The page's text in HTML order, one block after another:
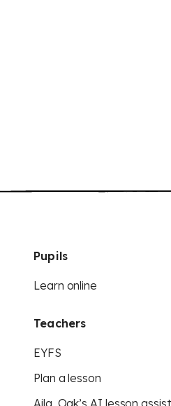
Pupils
Learn online
Teachers
EYFS
Plan a lesson
Aila, Oak’s AI lesson